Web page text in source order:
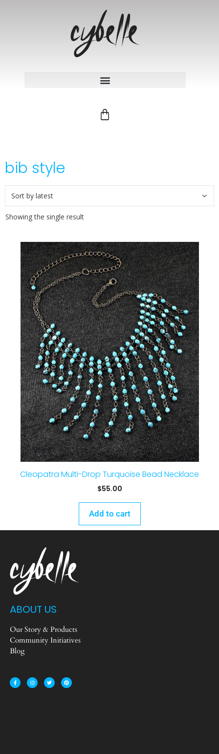
bib style
Showing the single result
Cleopatra Multi-Drop Turquoise Bead Necklace
$55.00
Add to cart
ABOUT US
Our Story & Products
Community Initiatives
Blog